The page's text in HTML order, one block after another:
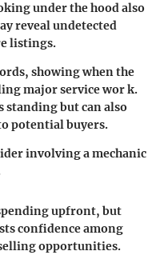
under the hood also
reveal undetected
listings.
showing when the
major service wor k.
standing but can also
potential buyers.
involving a mechanic
upfront, but
confidence among
opportunities.